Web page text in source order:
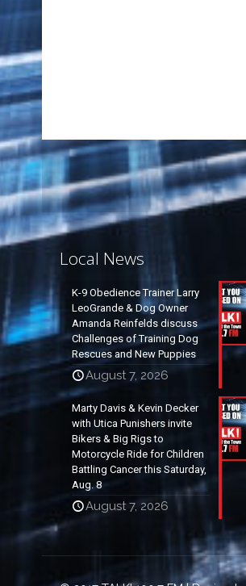
Local News
K-9 Obedience Trainer Larry
LeoGrande & Dog Owner
Amanda Reinfelds discuss
Challenges of Training Dog
Rescues and New Puppies
August 7, 2026
Marty Davis & Kevin Decker
with Utica Punishers invite
Bikers & Big Rigs to
Motorcycle Ride for Children
Battling Cancer this Saturday,
Aug. 8
August 7, 2026